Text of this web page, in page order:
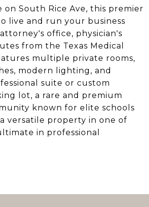
South Rice Ave, this premier
live and run your business
office, physician's
from the Texas Medical
multiple private rooms,
modern lighting, and
suite or custom
lot, a rare and premium
known for elite schools
versatile property in one of
in professional